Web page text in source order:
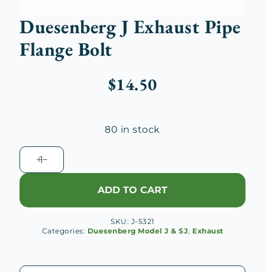
Duesenberg J Exhaust Pipe
Flange Bolt
$14.50
80 in stock
Duesenberg
J
Exhaust
Flange
quantity
ADD TO CART
SKU: J-5321
Categories: Duesenberg Model J & SJ, Exhaust